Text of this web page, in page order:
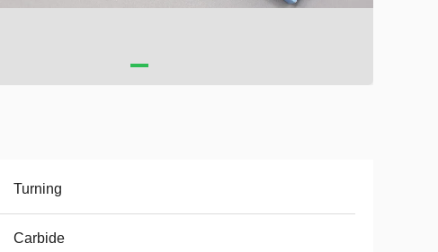
Turning
Carbide